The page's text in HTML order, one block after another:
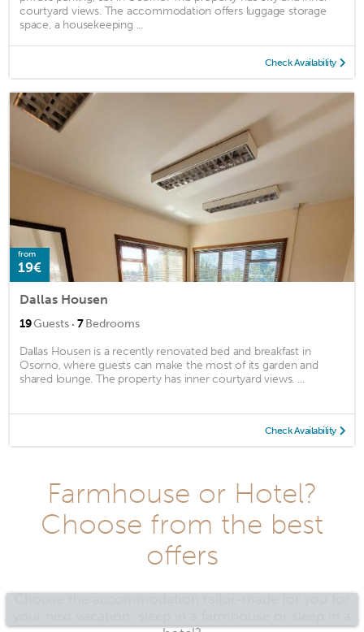
courtyard views. The accommodation offers luggage storage
space, a housekeeping ...
Check Availability
from
19€
Dallas Housen
19Guests · 7Bedrooms
Dallas Housen is a recently renovated bed and breakfast in
Osorno, where guests can make the most of its garden and
shared lounge. The property has inner courtyard views. ...
Check Availability
Farmhouse or Hotel?
Choose from the best
offers
Choose the accommodation tailor-made for you for